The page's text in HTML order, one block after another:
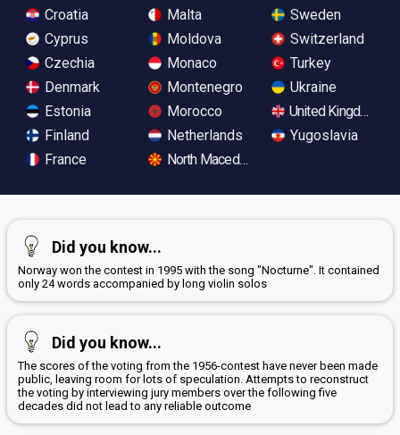
Croatia
Cyprus
Czechia
Denmark
Estonia
Finland
France
Malta
Moldova
Monaco
Montenegro
Morocco
Netherlands
North Macedonia
Sweden
Switzerland
Turkey
Ukraine
United Kingdom
Yugoslavia
Did you know...
Norway won the contest in 1995 with the song "Nocturne". It contained
only 24 words accompanied by long violin solos
Did you know...
The scores of the voting from the 1956-contest have never been made
public, leaving room for lots of speculation. Attempts to reconstruct
the voting by interviewing jury members over the following five
decades did not lead to any reliable outcome